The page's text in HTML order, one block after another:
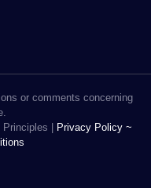
or comments concerning
|
Privacy Policy ~